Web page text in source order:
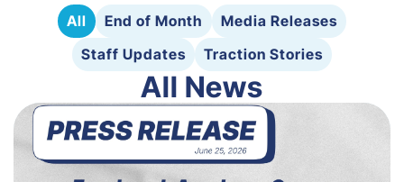
All End of Month
Media Releases
Staff Updates
Traction Stories
All News